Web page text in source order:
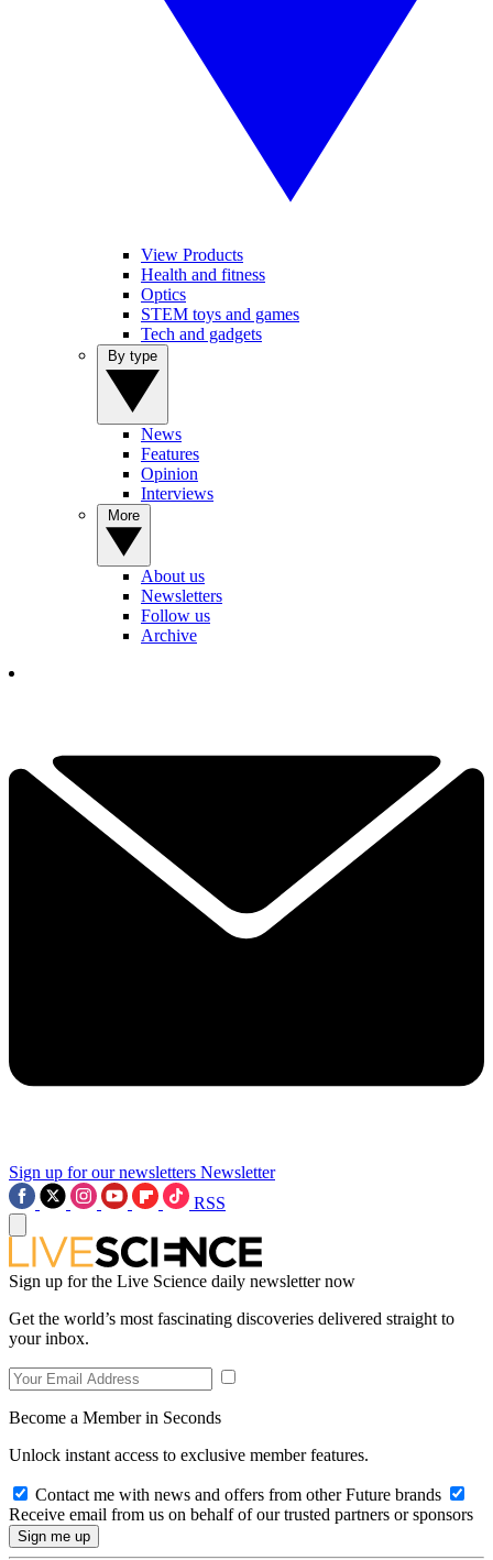
View Products
Health and fitness
Optics
STEM toys and games
Tech and gadgets
News
Features
Opinion
Interviews
About us
Newsletters
Follow us
Archive
Sign up for our newsletters Newsletter
RSS
Sign up for the Live Science daily newsletter now
Get the world’s most fascinating discoveries delivered straight to
your inbox.
Become a Member in Seconds
Unlock instant access to exclusive member features.
Contact me with news and offers from other Future brands
Receive email from us on behalf of our trusted partners or sponsors